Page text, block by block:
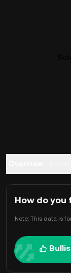
How do you
Note: This data is